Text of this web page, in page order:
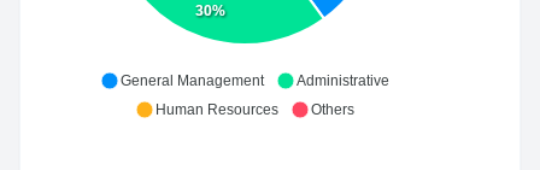
30%
General Management
Administrative
Human Resources
Others